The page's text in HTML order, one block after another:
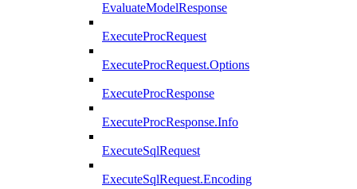
EvaluateModelResponse
ExecuteProcRequest
ExecuteProcRequest.Options
ExecuteProcResponse
ExecuteProcResponse.Info
ExecuteSqlRequest
ExecuteSqlRequest.Encoding